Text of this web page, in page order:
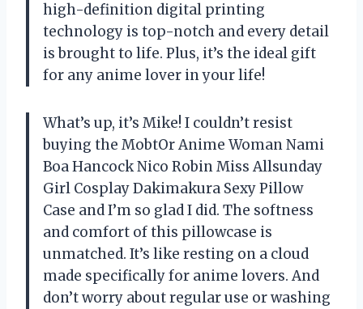
high-definition digital printing
technology is top-notch and every detail
is brought to life. Plus, it’s the ideal gift
for any anime lover in your life!
What’s up, it’s Mike! I couldn’t resist
buying the MobtOr Anime Woman Nami
Boa Hancock Nico Robin Miss Allsunday
Girl Cosplay Dakimakura Sexy Pillow
Case and I’m so glad I did. The softness
and comfort of this pillowcase is
unmatched. It’s like resting on a cloud
made specifically for anime lovers. And
don’t worry about regular use or washing